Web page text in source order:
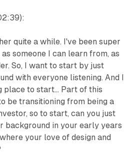
quite a while. I've been super
someone I can learn from, as
So, I want to start by just
with everyone listening. And I
place to start... Part of this
be transitioning from being a
so to start, can you just
background in your early years
your love of design and